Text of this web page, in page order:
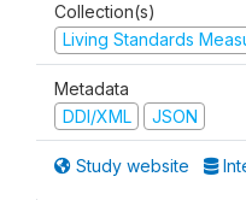
Collection(s)
Living Standards
Metadata
DDI/XML
JSON
Study website